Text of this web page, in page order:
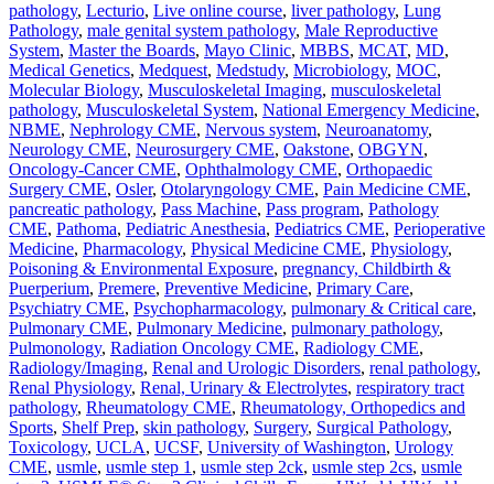
pathology, Lecturio, Live online course, liver pathology, Lung
Pathology, male genital system pathology, Male Reproductive
System, Master the Boards, Mayo Clinic, MBBS, MCAT, MD,
Medical Genetics, Medquest, Medstudy, Microbiology, MOC,
Molecular Biology, Musculoskeletal Imaging, musculoskeletal
pathology, Musculoskeletal System, National Emergency Medicine,
NBME, Nephrology CME, Nervous system, Neuroanatomy,
Neurology CME, Neurosurgery CME, Oakstone, OBGYN,
Oncology-Cancer CME, Ophthalmology CME, Orthopaedic
Surgery CME, Osler, Otolaryngology CME, Pain Medicine CME,
pancreatic pathology, Pass Machine, Pass program, Pathology
CME, Pathoma, Pediatric Anesthesia, Pediatrics CME, Perioperative
Medicine, Pharmacology, Physical Medicine CME, Physiology,
Poisoning & Environmental Exposure, pregnancy, Childbirth &
Puerperium, Premere, Preventive Medicine, Primary Care,
Psychiatry CME, Psychopharmacology, pulmonary & Critical care,
Pulmonary CME, Pulmonary Medicine, pulmonary pathology,
Pulmonology, Radiation Oncology CME, Radiology CME,
Radiology/Imaging, Renal and Urologic Disorders, renal pathology,
Renal Physiology, Renal, Urinary & Electrolytes, respiratory tract
pathology, Rheumatology CME, Rheumatology, Orthopedics and
Sports, Shelf Prep, skin pathology, Surgery, Surgical Pathology,
Toxicology, UCLA, UCSF, University of Washington, Urology
CME, usmle, usmle step 1 , usmle step 2ck, usmle step 2cs, usmle